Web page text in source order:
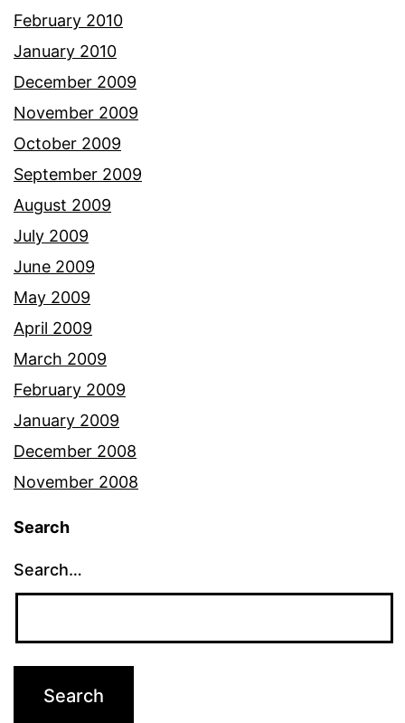
February 2010
January 2010
December 2009
November 2009
October 2009
September 2009
August 2009
July 2009
June 2009
May 2009
April 2009
March 2009
February 2009
January 2009
December 2008
November 2008
Search
Search…